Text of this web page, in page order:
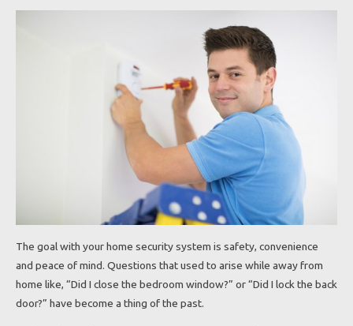
The goal with your home security system is safety, convenience
and peace of mind. Questions that used to arise while away from
home like, “Did I close the bedroom window?” or “Did I lock the back
door?” have become a thing of the past.